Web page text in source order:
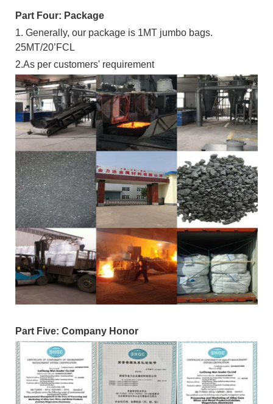
Part Four: Package
1. Generally, our package is 1MT jumbo bags.
25MT/20’FCL
2.As per customers' requirement
Part Five: Company Honor